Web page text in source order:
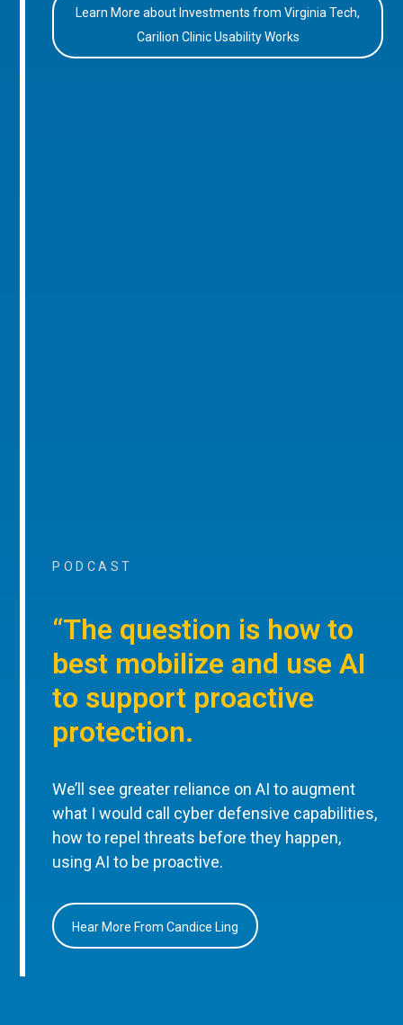
Learn More about Investments from Virginia Tech,
Carilion Clinic Usability Works
PODCAST
“The question is how to
best mobilize and use AI
to support proactive
protection.
We’ll see greater reliance on AI to augment
what I would call cyber defensive capabilities,
how to repel threats before they happen,
using AI to be proactive.
Hear More From Candice Ling